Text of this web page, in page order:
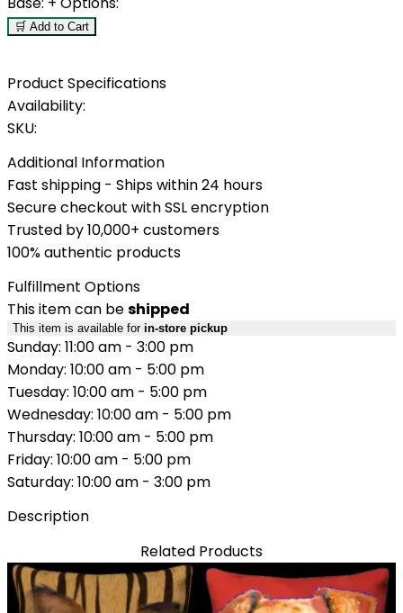
🛒 Add to Cart
Product Specifications
Availability:
SKU:
Additional Information
Fast shipping - Ships within 24 hours
Secure checkout with SSL encryption
Trusted by 10,000+ customers
100% authentic products
Fulfillment Options
This item can beshipped
This item is available for in-store pickup
Sunday: 11:00 am - 3:00 pm
Monday: 10:00 am - 5:00 pm
Tuesday: 10:00 am - 5:00 pm
Wednesday: 10:00 am - 5:00 pm
Thursday: 10:00 am - 5:00 pm
Friday: 10:00 am - 5:00 pm
Saturday: 10:00 am - 3:00 pm
Description
Related Products